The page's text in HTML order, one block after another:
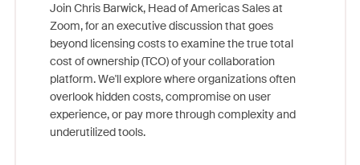
Join Chris Barwick, Head of Americas Sales at
Zoom, for an executive discussion that goes
beyond licensing costs to examine the true total
cost of ownership (TCO) of your collaboration
platform. We'll explore where organizations often
overlook hidden costs, compromise on user
experience, or pay more through complexity and
underutilized tools.